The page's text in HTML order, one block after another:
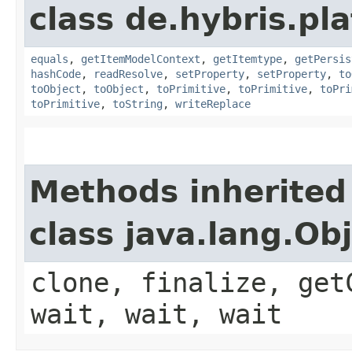
class
equals , getItemModelContext , getItemtype,
hashCode, readResolve, setProperty, setProperty,
toObject , toObject , toPrimitive, toPrimitive,
toPrimitive, toString , writeReplace
Methods
class
clone, finalize,
wait, wait, wait